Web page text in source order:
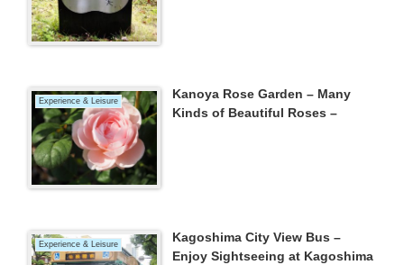
Experience & Leisure
Kanoya Rose Garden – Many
Kinds of Beautiful Roses –
Experience & Leisure
Kagoshima City View Bus –
Enjoy Sightseeing at Kagoshima